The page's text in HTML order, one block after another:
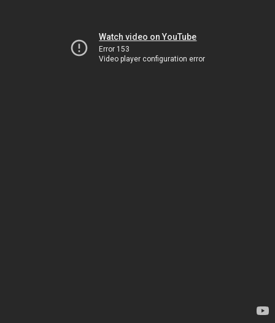
Watch video on YouTube
Error 153
Video player configuration error